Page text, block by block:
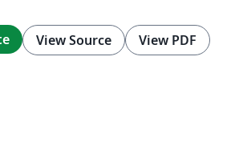
View Source View PDF